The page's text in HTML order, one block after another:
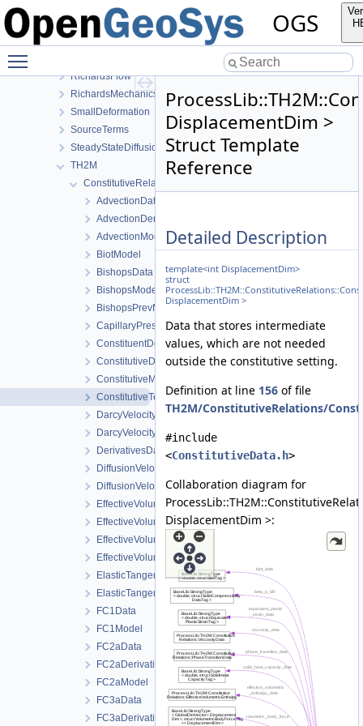
OGS
NormalTractionBoundaryCondition
PhaseField
Reflection
RichardsFlow
RichardsMechanics
SmallDeformation
SourceTerms
SteadyStateDiffusion
TH2M
ConstitutiveRelations
AdvectionData
AdvectionDerivativeData
AdvectionModel
BiotModel
BishopsData
BishopsModel
BishopsPrevModel
CapillaryPressureData
ConstituentDensityData
ConstitutiveData
ConstitutiveModels
ConstitutiveTempData
DarcyVelocityData
DarcyVelocityModel
DerivativesData
DiffusionVelocityData
DiffusionVelocityModel
EffectiveVolumetricEnthalpy
EffectiveVolumetricEnthalpyDerivatives
EffectiveVolumetricEnthalpyModel
EffectiveVolumetricInternalEnergyDerivatives
ElasticTangentStiffnessData
ElasticTangentStiffnessModel
FC1Data
FC1Model
FC2aData
FC2aDerivativeData
FC2aModel
FC3aData
FC3aDerivativeData
DisplacementDim >
Struct Template
Reference
Detailed Description
template<int DisplacementDim>
struct
DisplacementDim >
Data that stores intermediate
values, which are not needed
outside the constitutive setting.
Definition at line 156 of file
TH2M/ConstitutiveRelations/
#include
<ConstitutiveData.h>
Collaboration diagram for
DisplacementDim >: